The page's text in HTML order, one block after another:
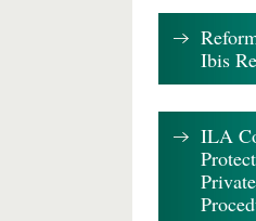
Ibis
ILA